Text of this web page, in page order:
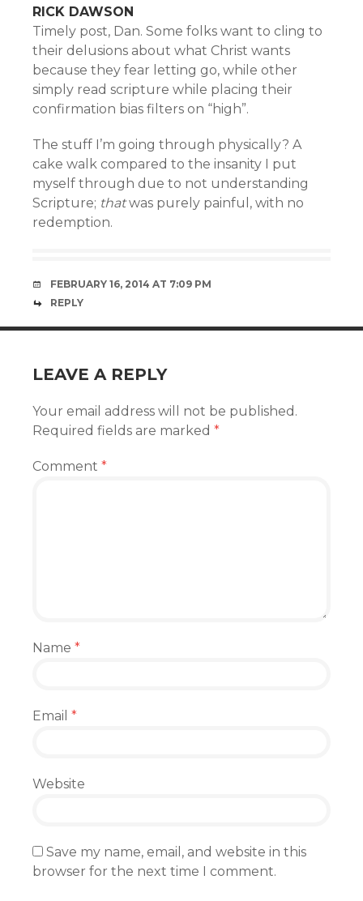
RICK DAWSON
Timely post, Dan. Some folks want to cling to
their delusions about what Christ wants
because they fear letting go, while other
simply read scripture while placing their
confirmation bias filters on “high”.
The stuff I’m going through physically? A
cake walk compared to the insanity I put
myself through due to not understanding
Scripture; thatwas purely painful, with no
redemption.
FEBRUARY 16, 2014 AT 7:09 PM
REPLY
LEAVE A REPLY
Your email address will not be published.
Required fields are marked *
Comment *
Name *
Email *
Website
Save my name, email, and website in this
browser for the next time I comment.